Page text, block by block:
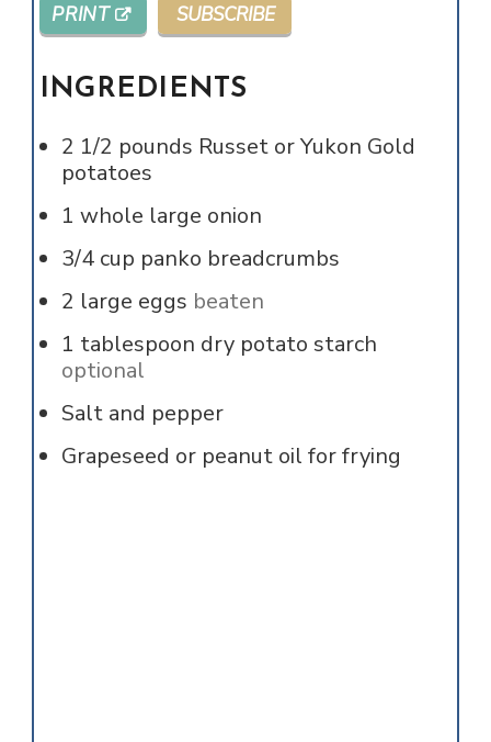
PRINT SUBSCRIBE
INGREDIENTS
2 1/2 pounds Russet or Yukon Gold
potatoes
1 whole large onion
3/4 cup panko breadcrumbs
2 large eggs beaten
1 tablespoon dry potato starch
optional
Salt and pepper
Grapeseed or peanut oil for frying